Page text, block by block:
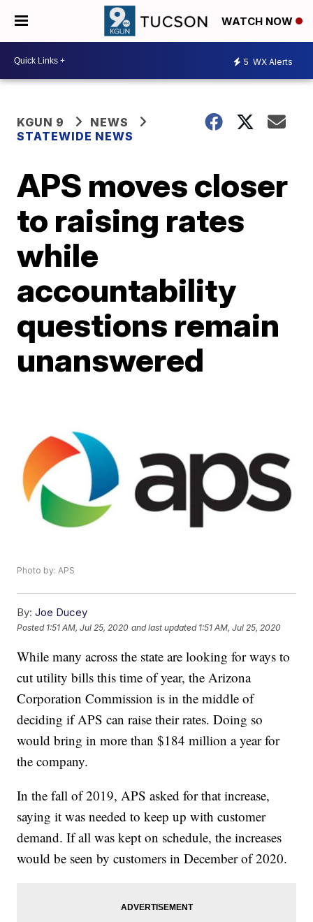
WATCH NOW
5 WX Alerts
KGUN 9
NEWS
STATEWIDE NEWS
APS moves closer
to raising rates
while
accountability
questions remain
unanswered
Photo by: APS
By: Joe Ducey
Posted 1:51 AM, Jul 25, 2020 and last updated 1:51 AM, Jul 25, 2020
While many across the state are looking for ways to
cut utility bills this time of year, the Arizona
Corporation Commission is in the middle of
deciding if APS can raise their rates. Doing so
would bring in more than $184 million a year for
the company.
In the fall of 2019, APS asked for that increase,
saying it was needed to keep up with customer
demand. If all was kept on schedule, the increases
would be seen by customers in December of 2020.